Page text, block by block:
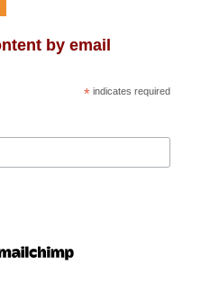
by email
*indicates required